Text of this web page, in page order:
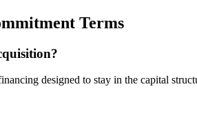
Terms
designed to stay in the capital